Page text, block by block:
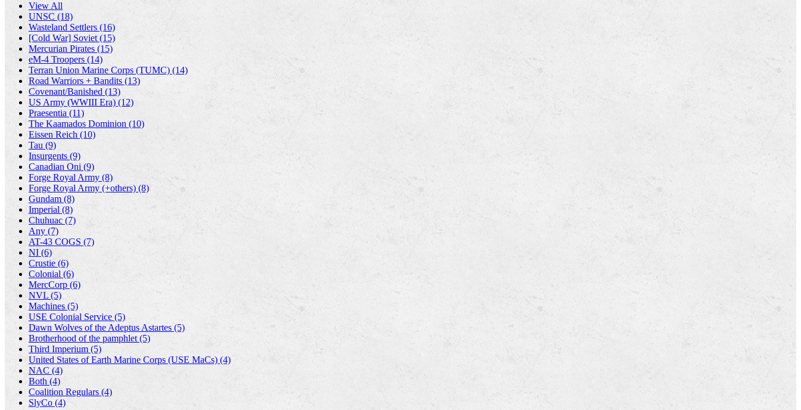
View All
UNSC (18)
Wasteland Settlers (16)
[Cold War] Soviet (15)
Mercurian Pirates (15)
eM-4 Troopers (14)
Terran Union Marine Corps (TUMC) (14)
Road Warriors + Bandits (13)
Covenant/Banished (13)
US Army (WWIII Era) (12)
Praesentia (11)
The Kaamados Dominion (10)
Eissen Reich (10)
Tau (9)
Insurgents (9)
Canadian Oni (9)
Forge Royal Army (8)
Forge Royal Army (+others) (8)
Gundam (8)
Imperial (8)
Chuhuac (7)
Any (7)
AT-43 COGS (7)
NI (6)
Crustie (6)
Colonial (6)
MercCorp (6)
NVL (5)
Machines (5)
USE Colonial Service (5)
Dawn Wolves of the Adeptus Astartes (5)
Brotherhood of the pamphlet (5)
Third Imperium (5)
United States of Earth Marine Corps (USE MaCs) (4)
NAC (4)
Both (4)
Coalition Regulars (4)
SlyCo (4)